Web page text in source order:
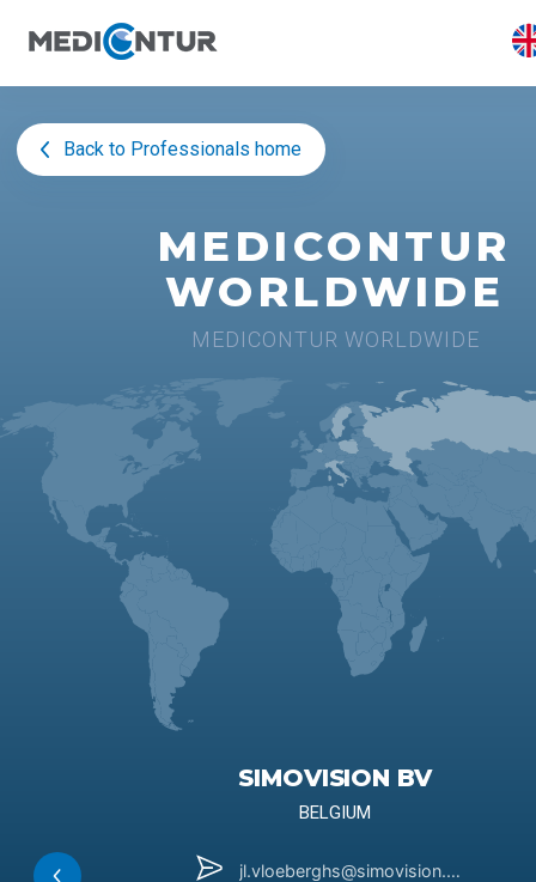
Back to Professionals home
MEDICONTUR
WORLDWIDE
MEDICONTUR WORLDWIDE
SIMOVISION BV
BELGIUM
jl.vloeberghs@simovision.be